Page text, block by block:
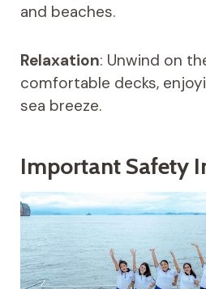
and beaches.
Relaxation: Unwind on
comfortable decks,
sea breeze.
Important Safety